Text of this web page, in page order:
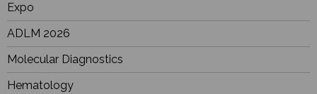
Expo
ADLM 2026
Molecular Diagnostics
Hematology